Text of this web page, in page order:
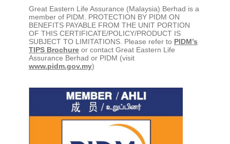
Great Eastern Life Assurance (Malaysia) Berhad is a
member of PIDM. PROTECTION BY PIDM ON
BENEFITS PAYABLE FROM THE UNIT PORTION
OF THIS CERTIFICATE/POLICY/PRODUCT IS
SUBJECT TO LIMITATIONS. Please refer to PIDM’s
TIPS Brochure or contact Great Eastern Life
Assurance Berhad or PIDM (visit
www.pidm.gov.my)